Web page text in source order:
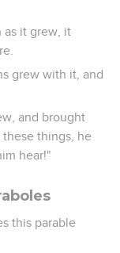
as it grew, it
grew with it, and
and brought
things, he
hear!"
this parable